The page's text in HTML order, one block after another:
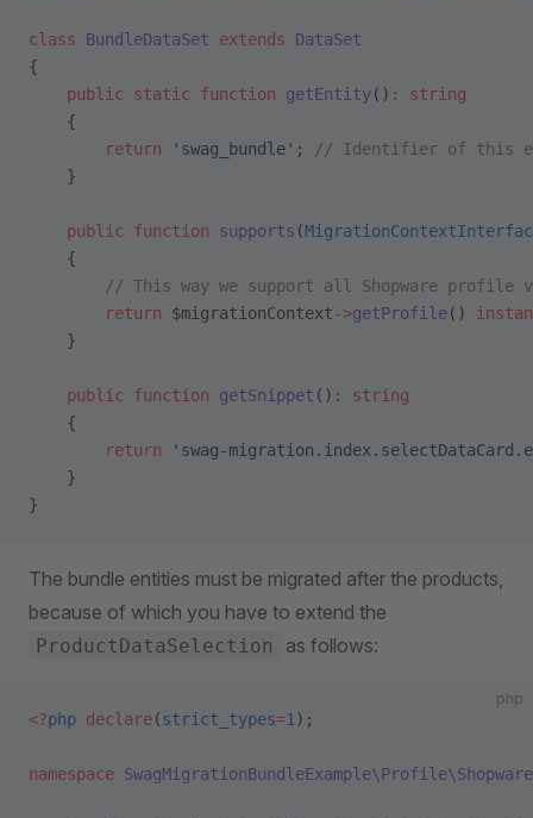
class BundleDataSet extends DataSet
{
    public
static function getEntity() :
string
    {
        return
'swag_bundle' ;
// Identifier of this
    }
    public
function supports (
    {
// This way we support all Shopware profile
        return
$migrationContext->getProfile()
    }
    public
function getSnippet () :
string
    {
        return
'swag-
    }
}
The bundle entities must be migrated after the products,
because of which you have to extend the
ProductDataSelection as follows:
php
<?php declare(strict_types=1 );
namespace